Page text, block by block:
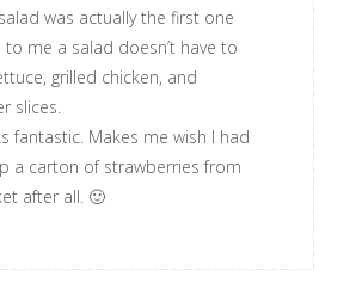
was actually the first one
me a salad doesn’t have to
grilled chicken, and
slices.
fantastic. Makes me wish I had
a carton of strawberries from
after all. 🙂